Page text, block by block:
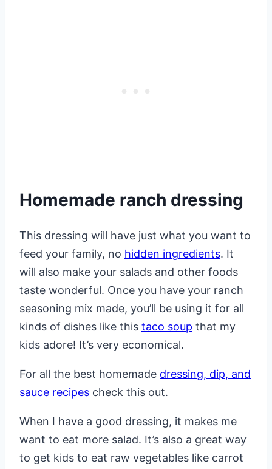
Homemade ranch dressing
This dressing will have just what you want to
feed your family, no hidden ingredients. It
will also make your salads and other foods
taste wonderful. Once you have your ranch
seasoning mix made, you’ll be using it for all
kinds of dishes like this taco soup that my
kids adore! It’s very economical.
For all the best homemade dressing, dip, and
sauce recipes check this out.
When I have a good dressing, it makes me
want to eat more salad. It’s also a great way
to get kids to eat raw vegetables like carrot